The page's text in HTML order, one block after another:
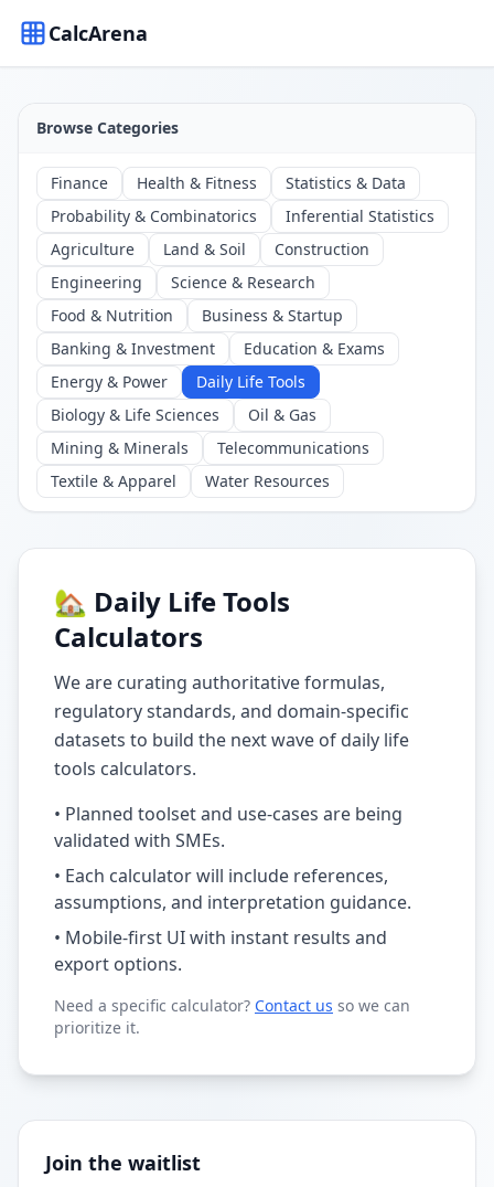
CalcArena
Browse Categories
Finance Health & Fitness
Statistics & Data
Probability & Combinatorics
Inferential Statistics
Agriculture
Land & Soil
Construction
Engineering
Science & Research
Food & Nutrition
Business & Startup
Banking & Investment
Education & Exams
Energy & Power
Daily Life Tools
Biology & Life Sciences
Oil & Gas
Mining & Minerals
Telecommunications
Textile & Apparel
Water Resources
🏡 Daily Life Tools
Calculators
We are curating authoritative formulas,
regulatory standards, and domain-specific
datasets to build the next wave of daily life
tools calculators.
• Planned toolset and use-cases are being
validated with SMEs.
• Each calculator will include references,
assumptions, and interpretation guidance.
• Mobile-first UI with instant results and
export options.
Need a specific calculator? Contact us so we can
prioritize it.
Join the waitlist